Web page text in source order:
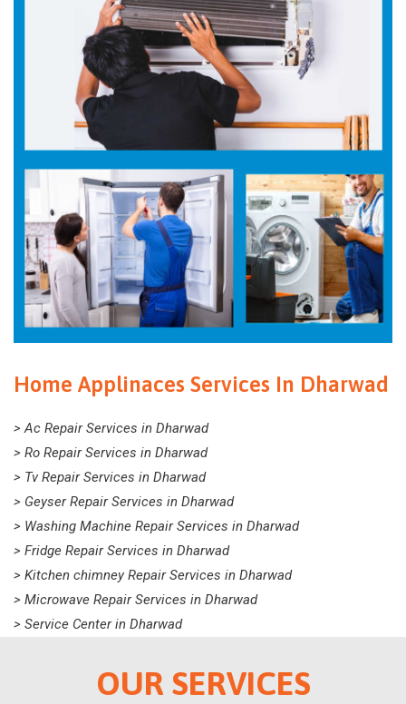
Home Applinaces Services In Dharwad
> Ac Repair Services in Dharwad
> Ro Repair Services in Dharwad
> Tv Repair Services in Dharwad
> Geyser Repair Services in Dharwad
> Washing Machine Repair Services in Dharwad
> Fridge Repair Services in Dharwad
> Kitchen chimney Repair Services in Dharwad
> Microwave Repair Services in Dharwad
> Service Center in Dharwad
OUR SERVICES